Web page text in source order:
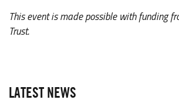
This event is made possible with funding
Trust.
LATEST NEWS